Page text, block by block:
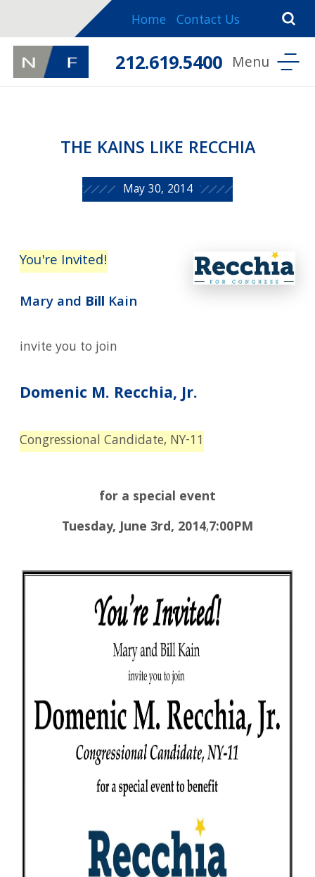
Home Contact Us
212.619.5400
THE KAINS LIKE RECCHIA
May 30, 2014
You're Invited!
Mary and Bill Kain
invite you to join
Domenic M. Recchia, Jr.
Congressional Candidate, NY-11
for a special event
Tuesday, June 3rd, 2014,7:00PM